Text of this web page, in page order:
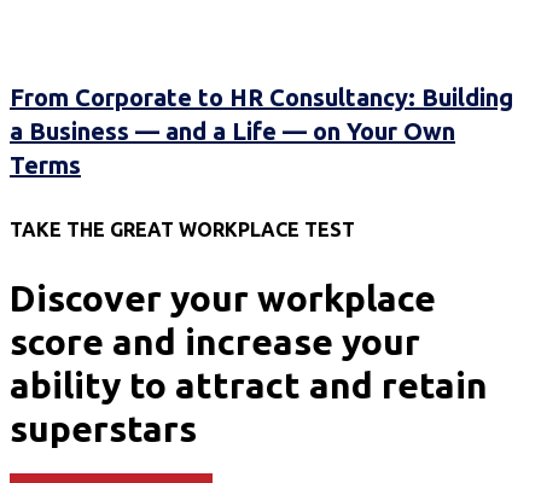
From Corporate to HR Consultancy: Building
a Business — and a Life — on Your Own
Terms
TAKE THE GREAT WORKPLACE TEST
Discover your workplace
score and increase your
ability to attract and retain
superstars